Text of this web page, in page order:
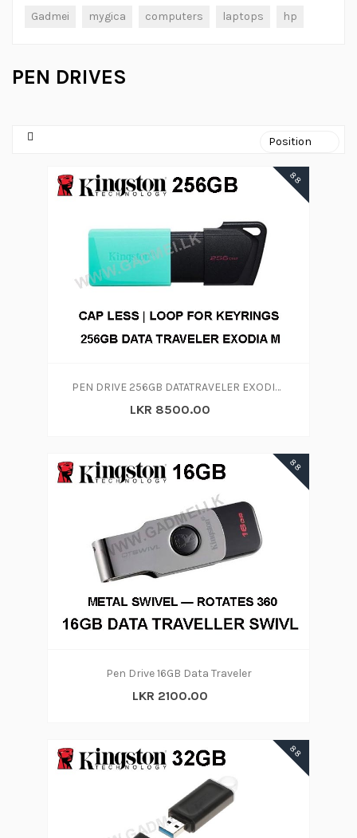
Gadmei mygica computers laptops hp
PEN DRIVES
88
PEN DRIVE 256GB DATATRAVELER EXODIA M 256GB
LKR 8500.00
88
Pen Drive 16GB Data Traveler
LKR 2100.00
88